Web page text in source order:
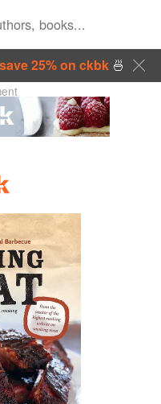
save 25% on ckbk🍜